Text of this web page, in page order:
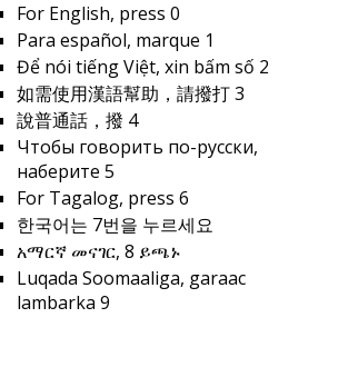
For English, press 0
Para español, marque 1
Để nói tiếng Việt, xin bấm số 2
如需使用漢語幫助，請撥打 3
說普通話，撥 4
Чтобы говорить по-русски,
наберите 5
For Tagalog, press 6
한국어는 7번을 누르세요
አማርኛ መናገር, 8 ይጫኑ
Luqada Soomaaliga, garaac
lambarka 9